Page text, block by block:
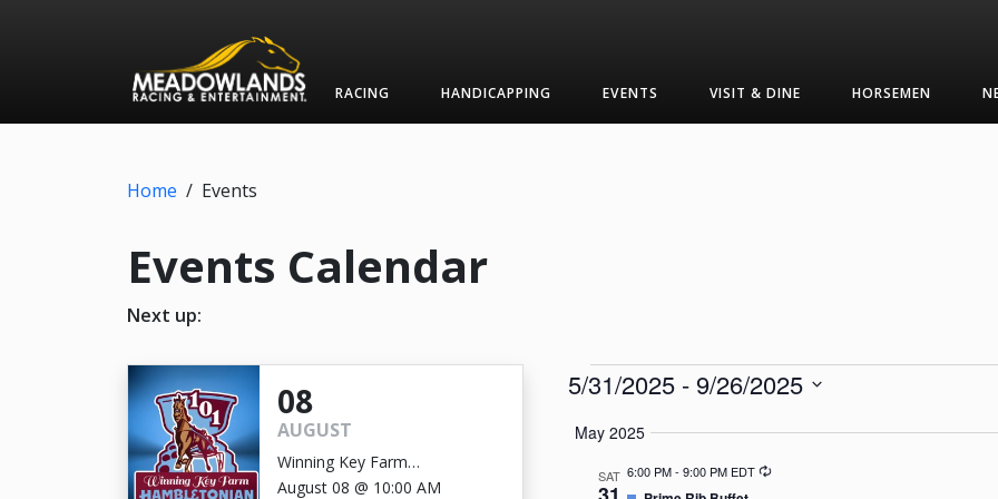
RACING HANDICAPPING EVENTS VISIT & DINE HORSEMEN
Home / Events
Events Calendar
Next up:
08
AUGUST
Winning Key Farm
Hambletonian
August 08 @ 10:00 AM
Events
5/31/2025 - 9/26/2025
date.
May 2025
SAT 6:00 PM- 9:00 PM EDT Recurring